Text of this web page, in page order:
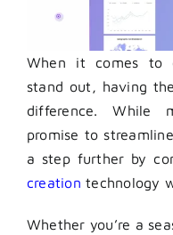
When it comes to
stand out, having
difference. While
promise to
a step further by
creation technology
Whether you’re a